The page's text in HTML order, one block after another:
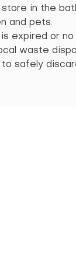
in the
and pets.
expired or no
waste
safely